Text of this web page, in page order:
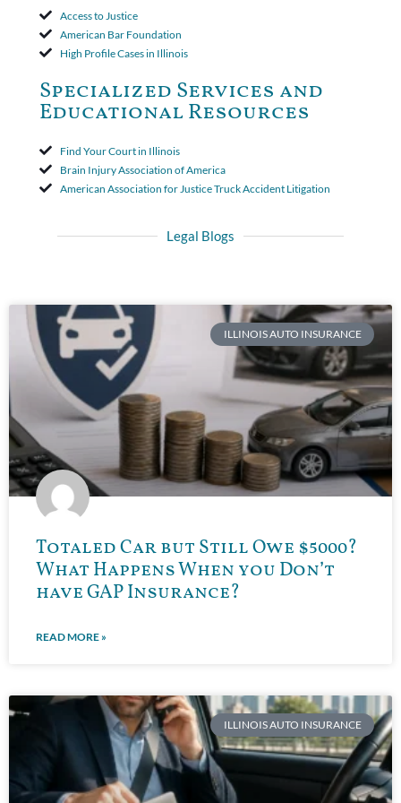
Access to Justice
American Bar Foundation
High Profile Cases in Illinois
Specialized Services and
Educational Resources
Find Your Court in Illinois
Brain Injury Association of America
American Association for Justice Truck Accident Litigation
Legal Blogs
ILLINOIS AUTO INSURANCE
Totaled Car but Still Owe $5000?
What Happens When you Don’t
have GAP Insurance?
READ MORE »
ILLINOIS AUTO INSURANCE